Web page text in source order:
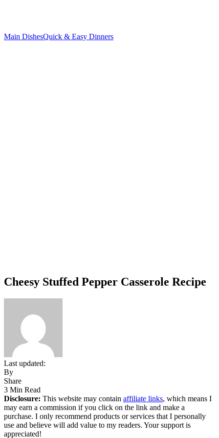
Main DishesQuick & Easy Dinners
Cheesy Stuffed Pepper Casserole Recipe
Last updated:
By
Share
3 Min Read
Disclosure: This website may contain affiliate links, which means I
may earn a commission if you click on the link and make a
purchase. I only recommend products or services that I personally
use and believe will add value to my readers. Your support is
appreciated!